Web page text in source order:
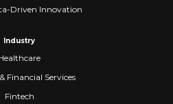
Driven Innovation
Industry
Financial Services
Fintech